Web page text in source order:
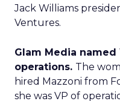
Jack Williams
Ventures.
Glam Media
operations. The
hired Mazzoni from
she was VP of